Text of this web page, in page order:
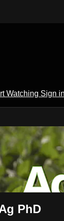
Watching Sign
PhD